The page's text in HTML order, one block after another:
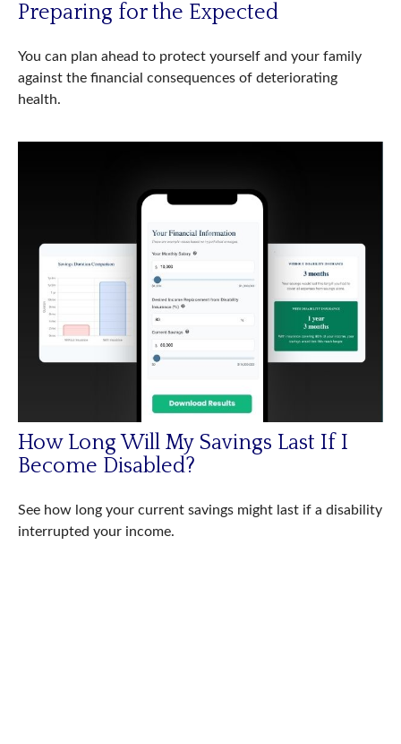
Preparing for the Expected
You can plan ahead to protect yourself and your family
against the financial consequences of deteriorating
health.
How Long Will My Savings Last If I
Become Disabled?
See how long your current savings might last if a disability
interrupted your income.